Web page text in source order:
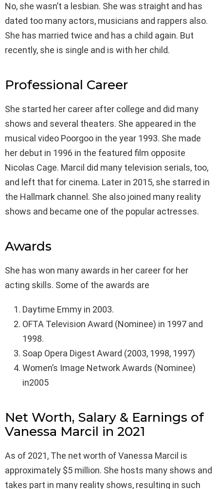
No, she wasn’t a lesbian. She was straight and has
dated too many actors, musicians and rappers also.
She has married twice and has a child again. But
recently, she is single and is with her child.
Professional Career
She started her career after college and did many
shows and several theaters. She appeared in the
musical video Poorgoo in the year 1993. She made
her debut in 1996 in the featured film opposite
Nicolas Cage. Marcil did many television serials, too,
and left that for cinema. Later in 2015, she starred in
the Hallmark channel. She also joined many reality
shows and became one of the popular actresses.
Awards
She has won many awards in her career for her
acting skills. Some of the awards are
Daytime Emmy in 2003.
OFTA Television Award (Nominee) in 1997 and
1998.
Soap Opera Digest Award (2003, 1998, 1997)
Women’s Image Network Awards (Nominee)
in2005
Net Worth, Salary & Earnings of
Vanessa Marcil in 2021
As of 2021, The net worth of Vanessa Marcil is
approximately $5 million. She hosts many shows and
takes part in many reality shows, resulting in such